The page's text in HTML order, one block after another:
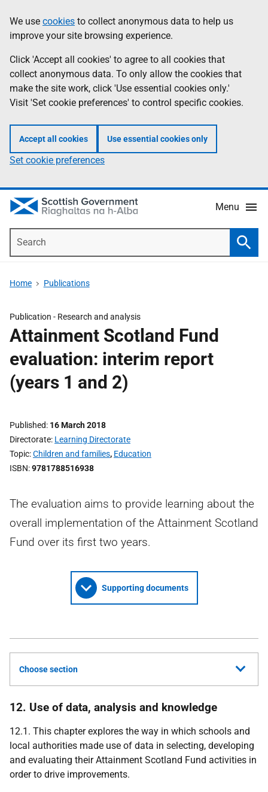
to
main
content
help
Information
We use cookies to collect anonymous data to help us
improve your site browsing experience.
Click 'Accept all cookies' to agree to all cookies that
collect anonymous data. To only allow the cookies that
make the site work, click 'Use essential cookies only.'
Visit 'Set cookie preferences' to control specific cookies.
Accept all cookies Use essential cookies only
Set cookie preferences
Menu
Home Publications
Publication - Research and analysis
Attainment Scotland Fund
evaluation: interim report
(years 1 and 2)
Published 16 March 2018
Directorate Learning Directorate
Topic Children and families, Education
ISBN 9781788516938
The evaluation aims to provide learning about the
overall implementation of the Attainment Scotland
Fund over its first two years.
Supporting documents
Choose section
12. Use of data, analysis and knowledge
12.1. This chapter explores the way in which schools and
local authorities made use of data in selecting, developing
and evaluating their Attainment Scotland Fund activities in
order to drive improvements.